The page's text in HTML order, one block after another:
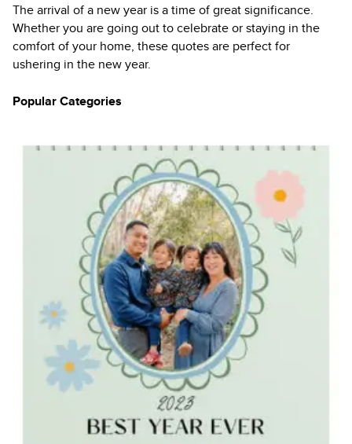
The arrival of a new year is a time of great significance.
Whether you are going out to celebrate or staying in the
comfort of your home, these quotes are perfect for
ushering in the new year.
Popular Categories